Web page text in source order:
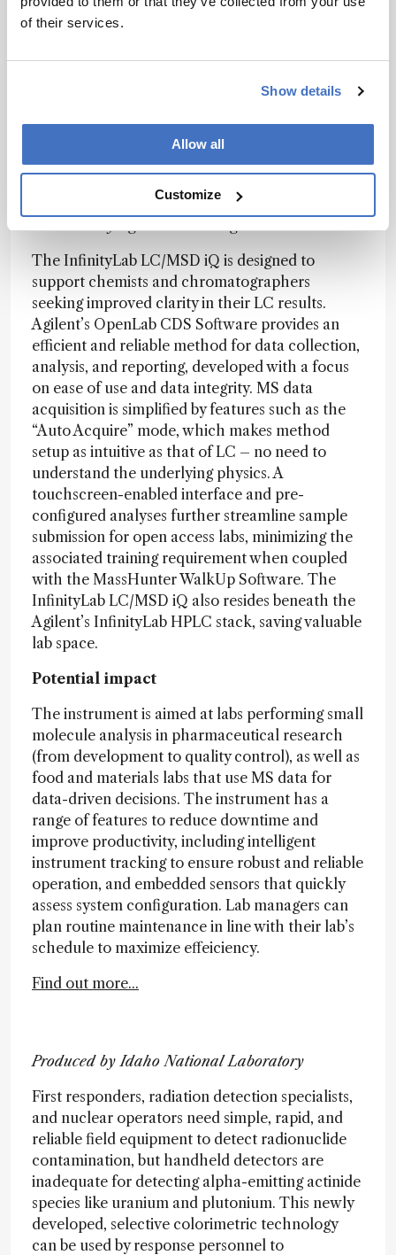
of their services.
Show details
Allow all
Customize
require a trip to see a healthcare professional.
The patient is in full control, moving part of the
laboratory analysis to the confident and secure
home environment.”
The InfinityLab LC/MSD iQ is designed to
support chemists and chromatographers
seeking improved clarity in their LC results.
Agilent’s OpenLab CDS Software provides an
efficient and reliable method for data collection,
analysis, and reporting, developed with a focus
on ease of use and data integrity. MS data
acquisition is simplified by features such as the
“Auto Acquire” mode, which makes method
setup as intuitive as that of LC – no need to
understand the underlying physics. A
touchscreen-enabled interface and pre-
configured analyses further streamline sample
submission for open access labs, minimizing the
associated training requirement when coupled
with the MassHunter WalkUp Software. The
InfinityLab LC/MSD iQ also resides beneath the
Agilent’s InfinityLab HPLC stack, saving valuable
lab space.
Potential impact
The instrument is aimed at labs performing small
molecule analysis in pharmaceutical research
(from development to quality control), as well as
food and materials labs that use MS data for
data-driven decisions. The instrument has a
range of features to reduce downtime and
improve productivity, including intelligent
instrument tracking to ensure robust and reliable
operation, and embedded sensors that quickly
assess system configuration. Lab managers can
plan routine maintenance in line with their lab’s
schedule to maximize effeiciency.
Find out more...
Produced by Idaho National Laboratory
First responders, radiation detection specialists,
and nuclear operators need simple, rapid, and
reliable field equipment to detect radionuclide
contamination, but handheld detectors are
inadequate for detecting alpha-emitting actinide
species like uranium and plutonium. This newly
developed, selective colorimetric technology
can be used by response personnel to